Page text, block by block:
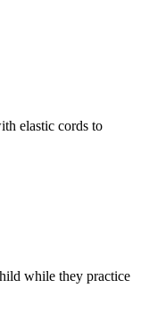
elastic cords to
while they practice